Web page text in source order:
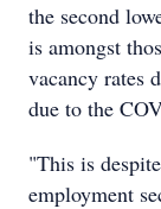
the second
is amongst
vacancy rates
due to the
"This is
employment